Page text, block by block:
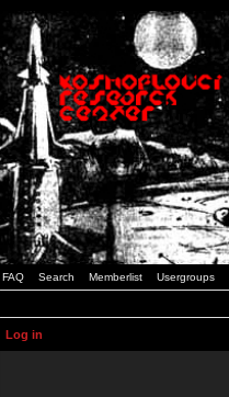
FAQ Search Memberlist Usergroups
Log in